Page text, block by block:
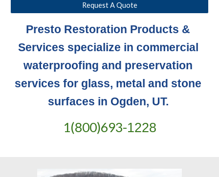
Request A Quote
Presto Restoration Products &
Services specialize in commercial
waterproofing and preservation
services for glass, metal and stone
surfaces in Ogden, UT.
1(800)693-1228